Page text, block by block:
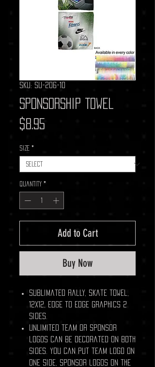
SKU: SU-206-10
Sponsorship Towel
$8.95
Size *
Quantity *
Add to Cart
Buy Now
Sublimated rally, skate towel,
12x12, edge to edge graphics 2
sides.
Unlimited team or sponsor
logos can be decorated on both
sides. You can put team logo on
one side, sponsor logos on the